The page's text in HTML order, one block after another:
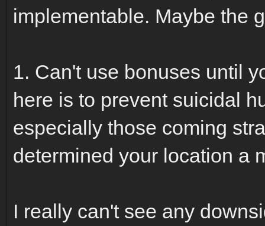
implementable. Maybe the
1. Can't use bonuses until
here is to prevent suicidal
especially those coming
determined your location a
I really can't see any